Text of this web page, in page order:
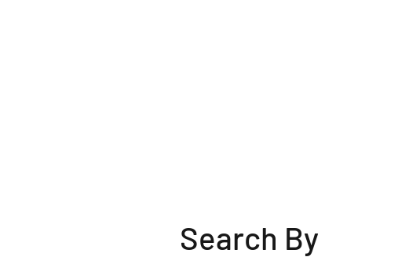
Search By